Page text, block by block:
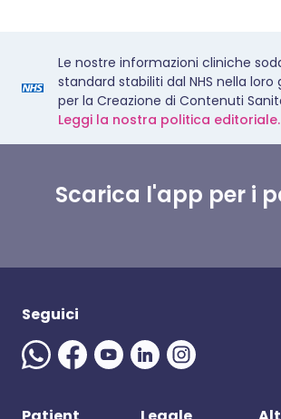
Le nostre informazioni cliniche
standard stabiliti dal NHS nella loro
per la Creazione di Contenuti
Leggi la nostra politica editoriale.
Scarica l'app per i
Seguici